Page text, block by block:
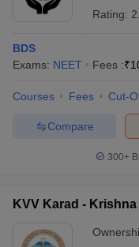
Rating:
BDS
Exams: NEET Fees :₹
Courses Fees Cut-
Compare
300+
KVV Karad -